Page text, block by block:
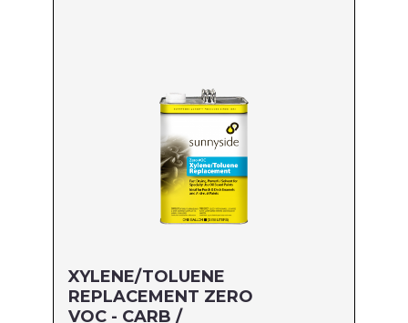
XYLENE/TOLUENE
REPLACEMENT ZERO
VOC - CARB /